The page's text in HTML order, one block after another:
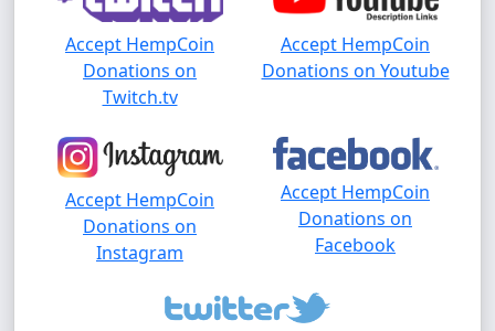
Accept HempCoin
Donations on
Twitch.tv
Accept HempCoin
Donations on Youtube
Accept HempCoin
Donations on
Instagram
Accept HempCoin
Donations on
Facebook